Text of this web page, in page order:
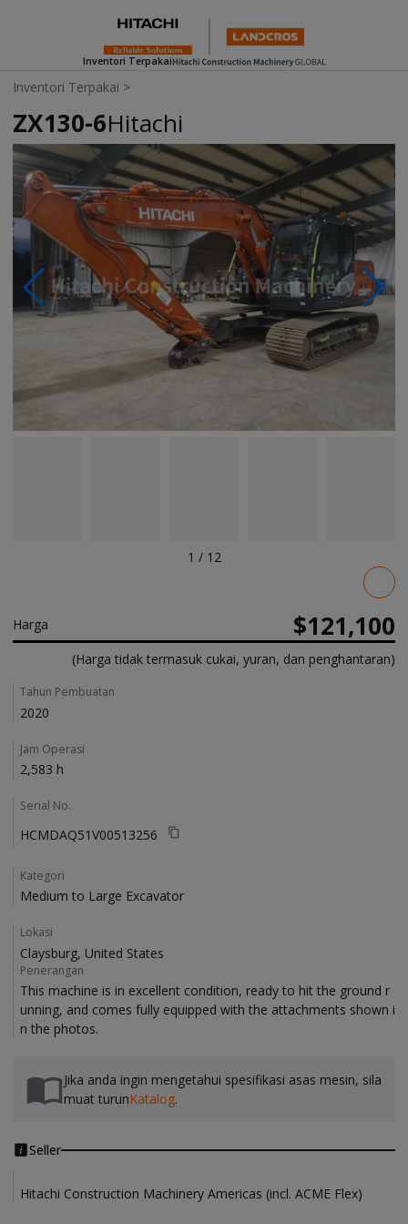
Inventori Terpakai
Inventori Terpakai >
ZX130-6Hitachi
Photos & Videos
1 / 12
Harga $121,100
(Harga tidak termasuk cukai, yuran, dan penghantaran)
Details
Tahun Pembuatan
2020
Jam Operasi
2,583 h
Serial No.
HCMDAQ51V00513256
Kategori
Medium to Large Excavator
Lokasi
Claysburg, United States
Penerangan
This machine is in excellent condition, ready to hit the ground r
unning, and comes fully equipped with the attachments shown i
Jika anda ingin mengetahui spesifikasi asas mesin, sila
muat turunKatalog.
Seller
Hitachi Construction Machinery Americas (incl. ACME Flex)